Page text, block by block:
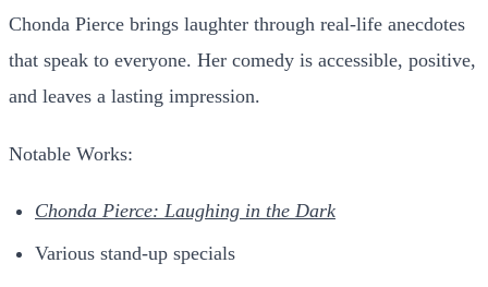
Chonda Pierce brings laughter through real-life anecdotes
that speak to everyone. Her comedy is accessible, positive,
and leaves a lasting impression.
Notable Works:
Chonda Pierce: Laughing in the Dark
Various stand-up specials